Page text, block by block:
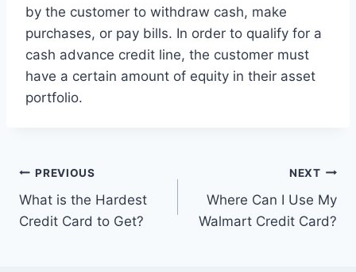
by the customer to withdraw cash, make
purchases, or pay bills. In order to qualify for a
cash advance credit line, the customer must
have a certain amount of equity in their asset
portfolio.
Post
navigation
PREVIOUS
What is the Hardest
Credit Card to Get?
NEXT
Where Can I Use My
Walmart Credit Card?